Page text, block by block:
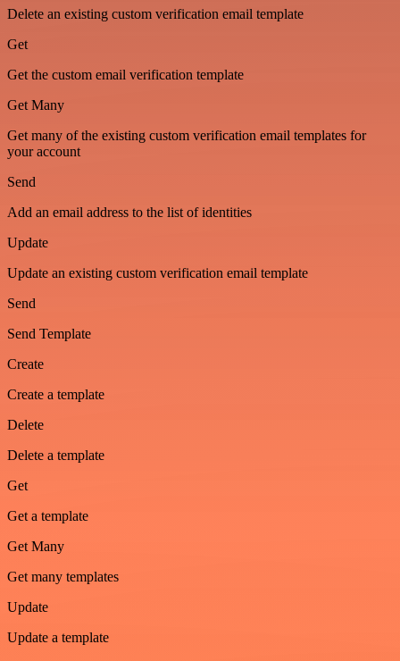
Delete an existing custom verification email template
Get
Get the custom email verification template
Get Many
Get many of the existing custom verification email templates for
your account
Send
Add an email address to the list of identities
Update
Update an existing custom verification email template
Send
Send Template
Create
Create a template
Delete
Delete a template
Get
Get a template
Get Many
Get many templates
Update
Update a template